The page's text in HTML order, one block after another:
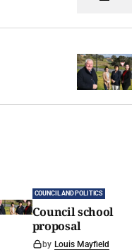
COUNCIL AND POLITICS
Council school
proposal
by Louis Mayfield